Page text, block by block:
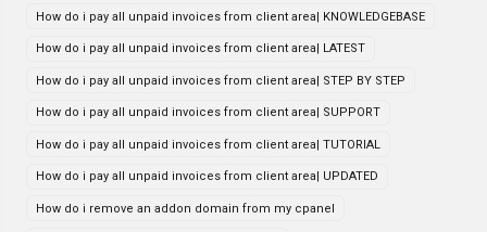
How do i pay all unpaid invoices from client area| KNOWLEDGEBASE
How do i pay all unpaid invoices from client area| LATEST
How do i pay all unpaid invoices from client area| STEP BY STEP
How do i pay all unpaid invoices from client area| SUPPORT
How do i pay all unpaid invoices from client area| TUTORIAL
How do i pay all unpaid invoices from client area| UPDATED
How do i remove an addon domain from my cpanel